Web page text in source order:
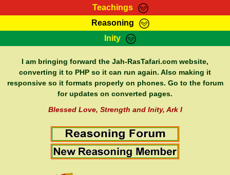
Teachings
RasTafarI Teachings
Bible Search
Reasoning
HomePage
RasTafarI Forum
Itations
Inity
Sign-In
Jah Children Shop
Support Elders
I am bringing forward the Jah-RasTafari.com website,
converting it to PHP so it can run again. Also making it
responsive so it formats properly on phones. Go to the forum
for updates on converted pages.
Blessed Love, Strength and Inity, Ark I